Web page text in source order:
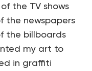
the TV shows
the newspapers
the billboards
my art to
in graffiti